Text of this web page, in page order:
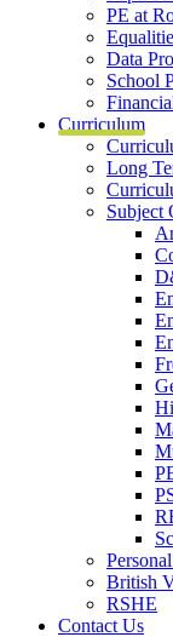
PE at
Data
School
Curriculum
Long
Subject
British
RSHE
Contact Us